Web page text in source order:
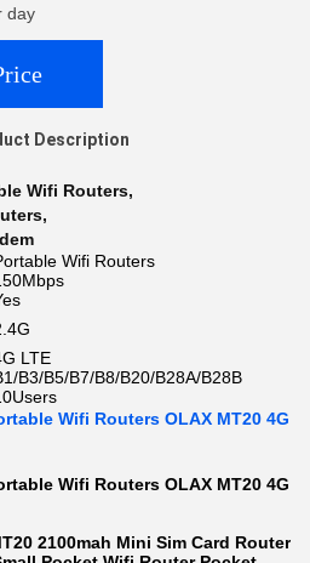
day
Description
Wifi Routers,
,
Wifi Routers
LTE
B3/B5/B7/B8/B20/B28A/B28B
Wifi Routers OLAX MT20 4G
Wifi Routers OLAX MT20 4G
2100mah Mini Sim Card Router